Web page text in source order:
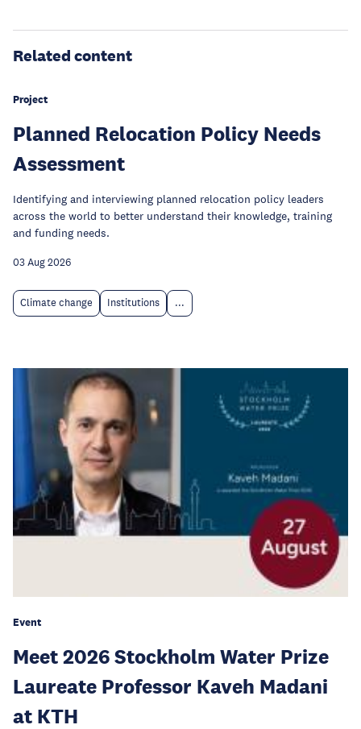
Related content
Project
Planned Relocation Policy Needs
Assessment
Identifying and interviewing planned relocation policy leaders
across the world to better understand their knowledge, training
and funding needs.
03 Aug 2026
Climate change Institutions ...
Event
Meet 2026 Stockholm Water Prize
Laureate Professor Kaveh Madani
at KTH